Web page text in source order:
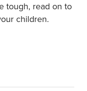
tough, read on to
children.